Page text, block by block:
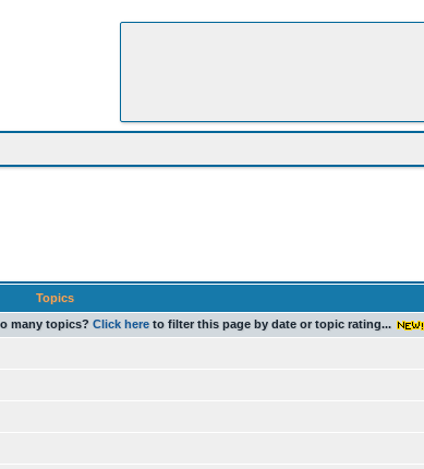
Topics
many topics? Click hereto filter this page by date or topic rating...